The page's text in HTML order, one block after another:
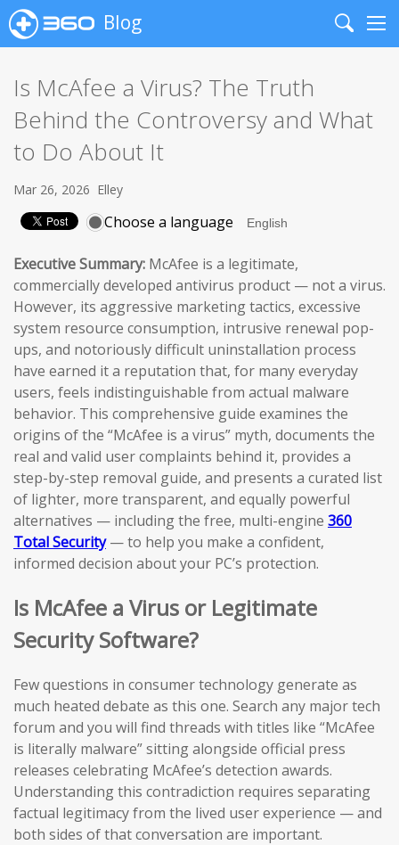
Blog
Search
Is McAfee a Virus? The Truth
Behind the Controversy and What
to Do About It
Mar 26, 2026 Elley
Choose a language
Executive Summary: McAfee is a legitimate,
commercially developed antivirus product — not a virus.
However, its aggressive marketing tactics, excessive
system resource consumption, intrusive renewal pop-
ups, and notoriously difficult uninstallation process
have earned it a reputation that, for many everyday
users, feels indistinguishable from actual malware
behavior. This comprehensive guide examines the
origins of the “McAfee is a virus” myth, documents the
real and valid user complaints behind it, provides a
step-by-step removal guide, and presents a curated list
of lighter, more transparent, and equally powerful
alternatives — including the free, multi-engine 360
Total Security— to help you make a confident,
informed decision about your PC’s protection.
Is McAfee a Virus or Legitimate
Security Software?
Few questions in consumer technology generate as
much heated debate as this one. Search any major tech
forum and you will find threads with titles like “McAfee
is literally malware” sitting alongside official press
releases celebrating McAfee’s detection awards.
Understanding this contradiction requires separating
factual legitimacy from the lived user experience — and
both sides of that conversation are important.